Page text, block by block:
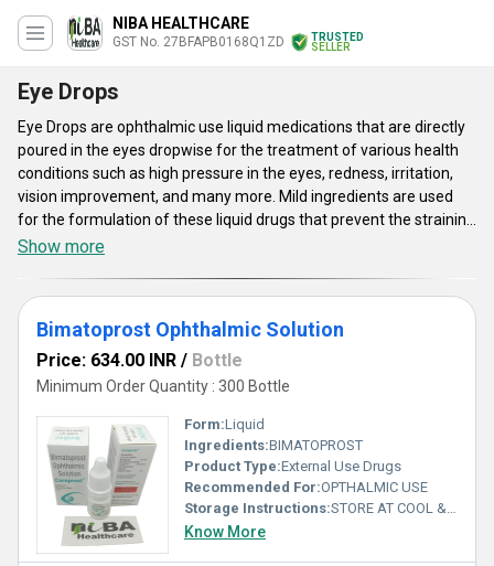
NIBA HEALTHCARE
GST No. 27BFAPB0168Q1ZD
TRUSTED
SELLER
Eye Drops
Eye Drops are ophthalmic use liquid medications that are directly
poured in the eyes dropwise for the treatment of various health
conditions such as high pressure in the eyes, redness, irritation,
vision improvement, and many more. Mild ingredients are used
for the formulation of these liquid drugs that prevent the straining
of the eyes. These can be used for all age groups such as children,
amplinak suspension, and many others. The bottles of these
drugs are fixed with a dropper to easily take the medication as per
prescribed dosages.
Show more
Bimatoprost Ophthalmic Solution
Price: 634.00 INR / Bottle
Minimum Order Quantity : 300 Bottle
Form:Liquid
Ingredients:BIMATOPROST
Product Type:External Use Drugs
Recommended For:OPTHALMIC USE
Storage Instructions:STORE AT COOL & DRY PLACE
Know More